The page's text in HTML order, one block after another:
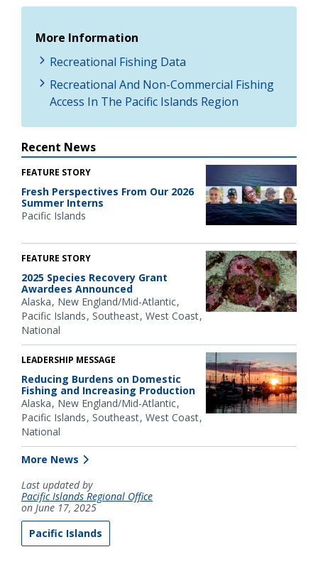
More Information
Recreational Fishing Data
Recreational And Non-Commercial Fishing
Access In The Pacific Islands Region
Recent News
FEATURE STORY
Fresh Perspectives From Our 2026
Summer Interns
Pacific Islands
FEATURE STORY
2025 Species Recovery Grant
Awardees Announced
Alaska New England/Mid-Atlantic
Pacific Islands Southeast West Coast
National
LEADERSHIP MESSAGE
Reducing Burdens on Domestic
Fishing and Increasing Production
Alaska New England/Mid-Atlantic
Pacific Islands Southeast West Coast
National
More News
Last updated by
Pacific Islands Regional Office
on June 17, 2025
Pacific Islands